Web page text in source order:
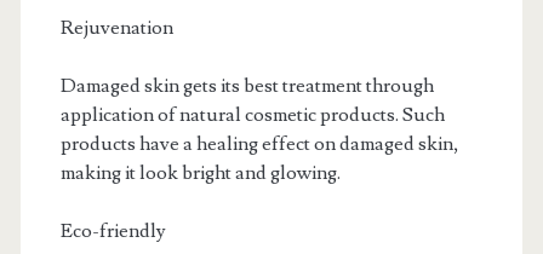
Rejuvenation
Damaged skin gets its best treatment through
application of natural cosmetic products. Such
products have a healing effect on damaged skin,
making it look bright and glowing.
Eco-friendly